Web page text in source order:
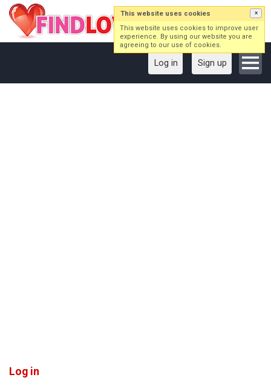
Log in Sign up
Log in
This website uses cookies ×
This website uses cookies to improve user
experience. By using our website you are
agreeing to our use of cookies.